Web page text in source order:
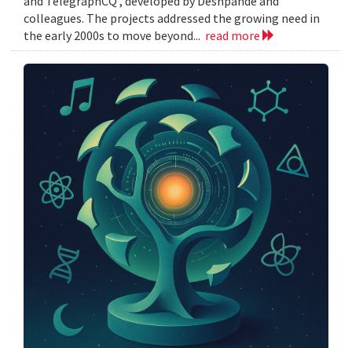
colleagues. The projects addressed the growing need in
the early 2000s to move beyond... read more